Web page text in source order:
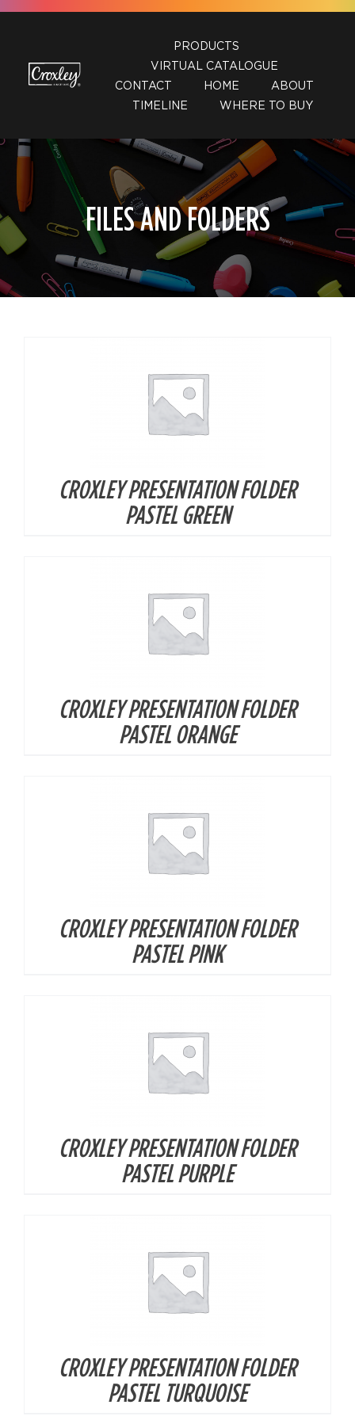
Skip
PRODUCTS
VIRTUAL CATALOGUE
CONTACT
HOME
ABOUT
TIMELINE
WHERE TO BUY
FILES AND FOLDERS
DETAILS
CROXLEY PRESENTATION FOLDER
PASTEL GREEN
DETAILS
CROXLEY PRESENTATION FOLDER
PASTEL ORANGE
DETAILS
CROXLEY PRESENTATION FOLDER
PASTEL PINK
DETAILS
CROXLEY PRESENTATION FOLDER
PASTEL PURPLE
DETAILS
CROXLEY PRESENTATION FOLDER
PASTEL TURQUOISE
DETAILS